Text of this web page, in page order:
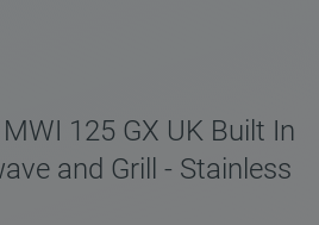
125 GX UK Built In
and Grill - Stainless